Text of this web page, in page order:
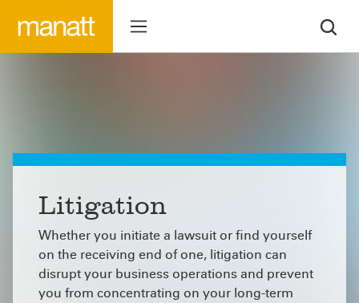
Litigation
Whether you initiate a lawsuit or find yourself
on the receiving end of one, litigation can
disrupt your business operations and prevent
you from concentrating on your long-term